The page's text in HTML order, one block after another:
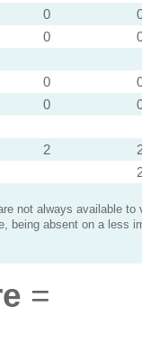
0
0
0
0
2
not always available to
being absent on a less
=